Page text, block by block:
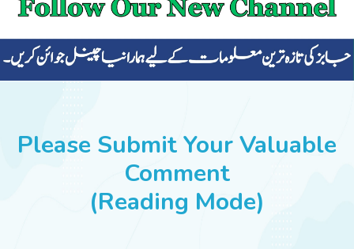
CURRENT AFFAIRS
ALL-SUBJECTS
SUCCESS STORIES
Please Submit Your Valuable
Comment
(Reading Mode)